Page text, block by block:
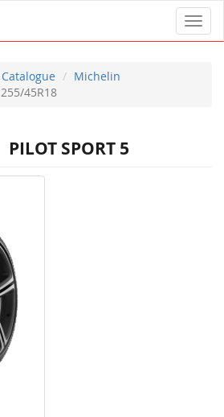
Catalogue
Michelin
255/45R18
PILOT SPORT 5